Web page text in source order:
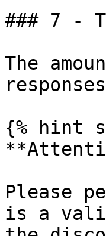
### 7 -
The
{% hint
Please
is a